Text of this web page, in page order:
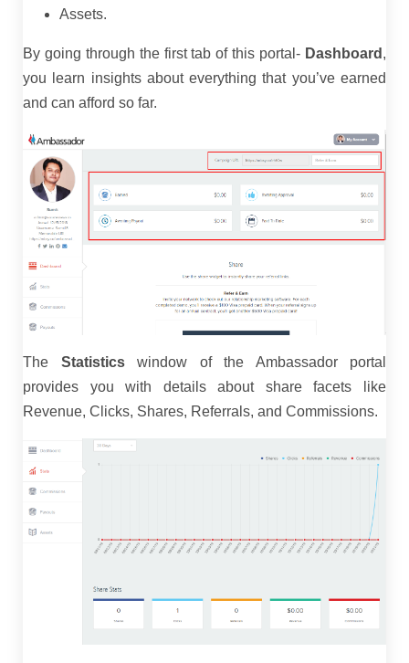
Assets.
By going through the first tab of this portal- Dashboard ,
you learn insights about everything that you’ve earned
and can afford so far.
The Statistics window of the Ambassador portal
provides you with details about share facets like
Revenue, Clicks, Shares, Referrals, and Commissions.